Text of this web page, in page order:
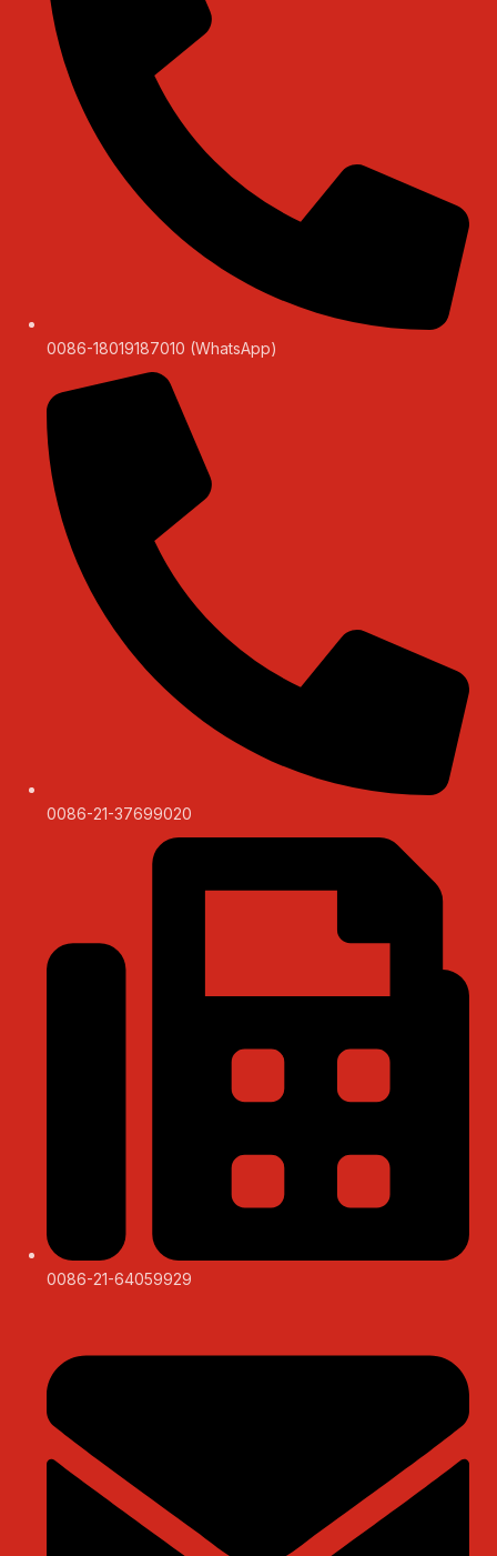
0086-18019187010 (WhatsApp)
0086-21-37699020
0086-21-64059929